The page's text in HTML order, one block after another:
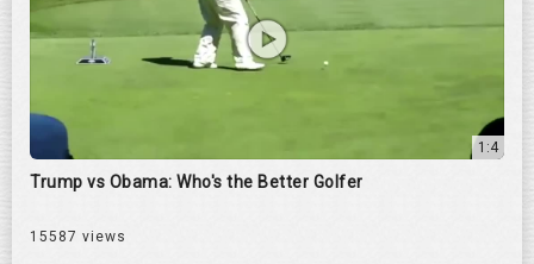
1:4
Trump vs Obama: Who's the Better Golfer
15587 views